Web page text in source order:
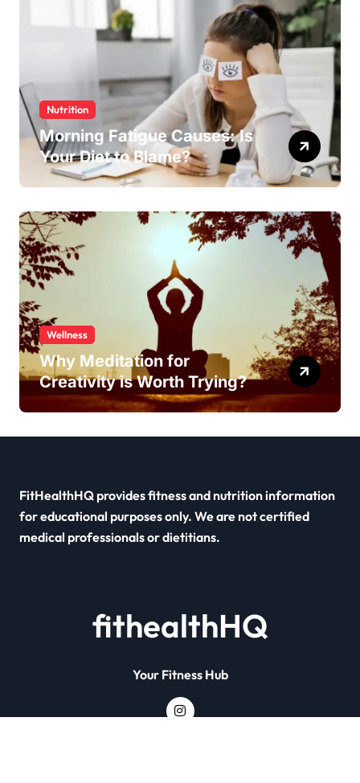
Nutrition
Morning Fatigue Causes: Is
Your Diet to Blame?
Wellness
Why Meditation for
Creativity is Worth Trying?
FitHealthHQ provides fitness and nutrition information
for educational purposes only. We are not certified
medical professionals or dietitians.
fithealthHQ
Your Fitness Hub